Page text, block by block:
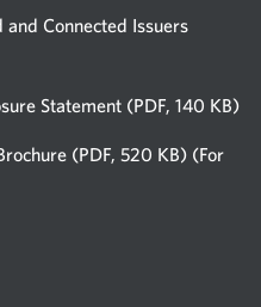
Connected Issuers
Statement (PDF, 140 KB)
(PDF, 520 KB) (For